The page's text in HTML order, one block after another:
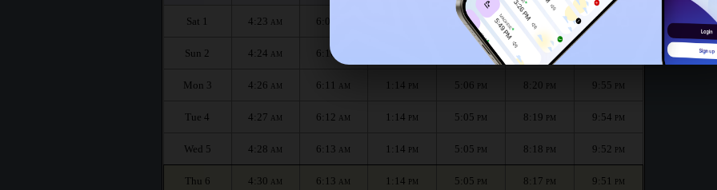
Sat 1 4:23 AM 6:09 5:06 PM 8:22 9:58
Sun 2 4:24 AM 6:10 PM
Mon 3 4:26 AM 6:11 AM 1:14 PM 5:06 PM 8:20 PM 9:55 PM
Tue 4 4:27 AM 6:12 AM 1:14 PM 5:05 PM 8:19 PM 9:54 PM
Wed 5 4:28 AM 6:13 AM 1:14 PM 5:05 PM 8:18 PM 9:52 PM
Thu 6 4:30 AM 6:13 AM 1:14 PM 5:05 PM 8:17 PM 9:51 PM